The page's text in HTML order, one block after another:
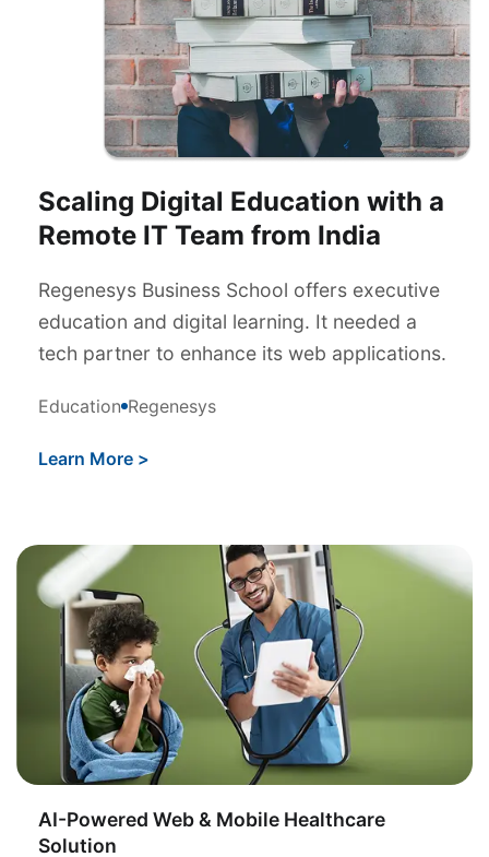
Scaling Digital Education with a
Remote IT Team from India
Regenesys Business School offers executive
education and digital learning. It needed a
tech partner to enhance its web applications.
Education Regenesys
Learn More >
AI-Powered Web & Mobile Healthcare
Solution